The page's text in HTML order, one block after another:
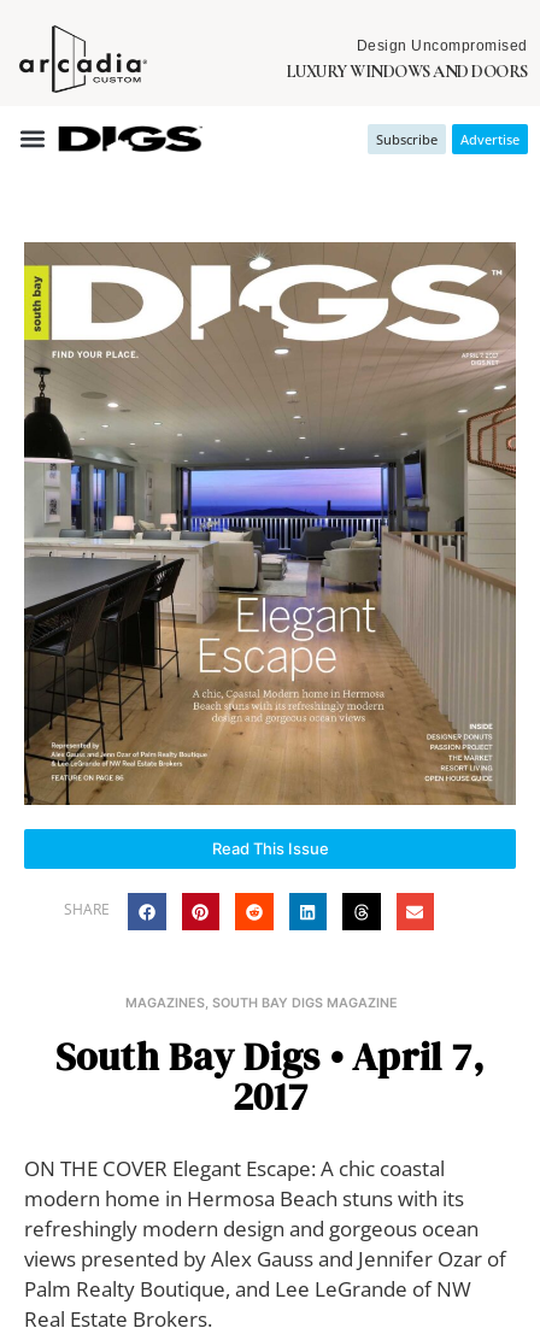
Design Uncompromised
LUXURY WINDOWS AND DOORS
Subscribe Advertise
Read This Issue
SHARE
MAGAZINES, SOUTH BAY DIGS MAGAZINE
South Bay Digs • April 7,
2017
ON THE COVER Elegant Escape: A chic coastal
modern home in Hermosa Beach stuns with its
refreshingly modern design and gorgeous ocean
views presented by Alex Gauss and Jennifer Ozar of
Palm Realty Boutique, and Lee LeGrande of NW
Real Estate Brokers.